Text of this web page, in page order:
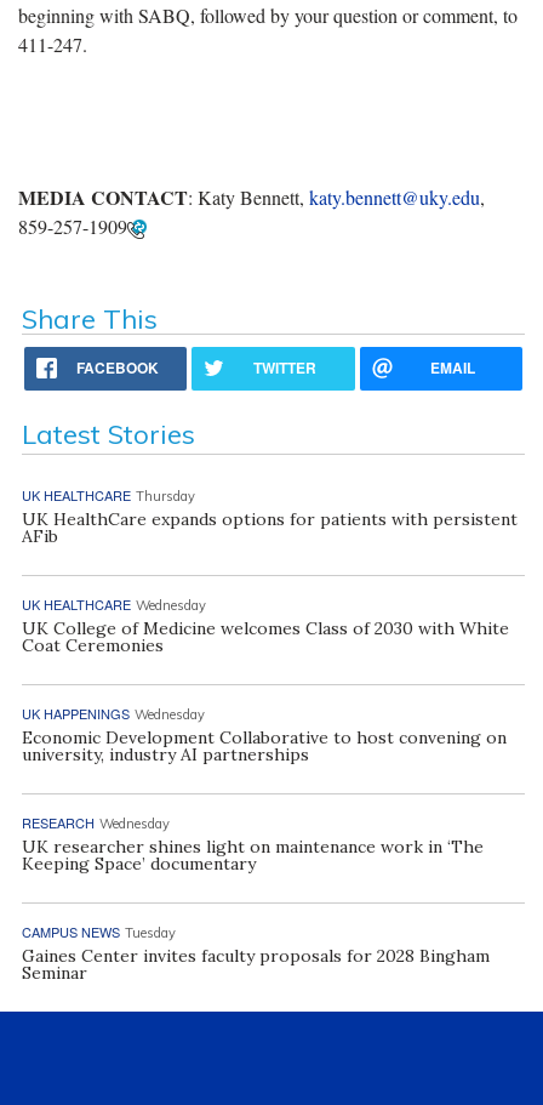
beginning with SABQ, followed by your question or comment, to
411-247.
MEDIA CONTACT: Katy Bennett, katy.bennett@uky.edu,
859-257-1909
Share This
FACEBOOK TWITTER EMAIL
Latest Stories
UK HEALTHCARE Thursday
UK HealthCare expands options for patients with persistent
AFib
UK HEALTHCARE Wednesday
UK College of Medicine welcomes Class of 2030 with White
Coat Ceremonies
UK HAPPENINGS Wednesday
Economic Development Collaborative to host convening on
university, industry AI partnerships
RESEARCH Wednesday
UK researcher shines light on maintenance work in ‘The
Keeping Space’ documentary
CAMPUS NEWS Tuesday
Gaines Center invites faculty proposals for 2028 Bingham
Seminar